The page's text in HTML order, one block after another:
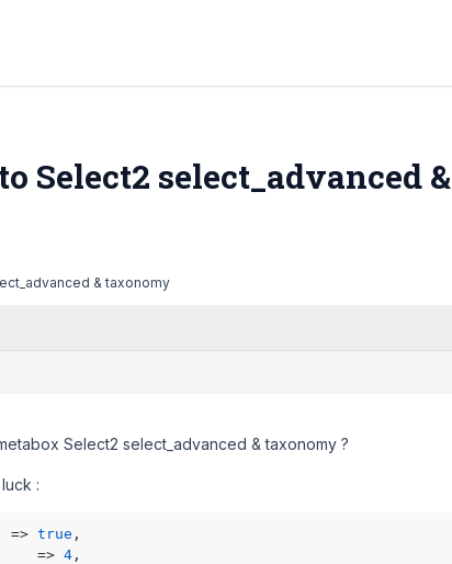
Select2 select_advanced &
& taxonomy
Select2 select_advanced & taxonomy ?
:
=> true ,
=>
4 ,